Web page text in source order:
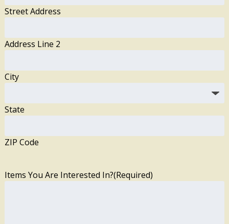
Street Address
Address Line 2
City
State
ZIP Code
Items You Are Interested In?(Required)